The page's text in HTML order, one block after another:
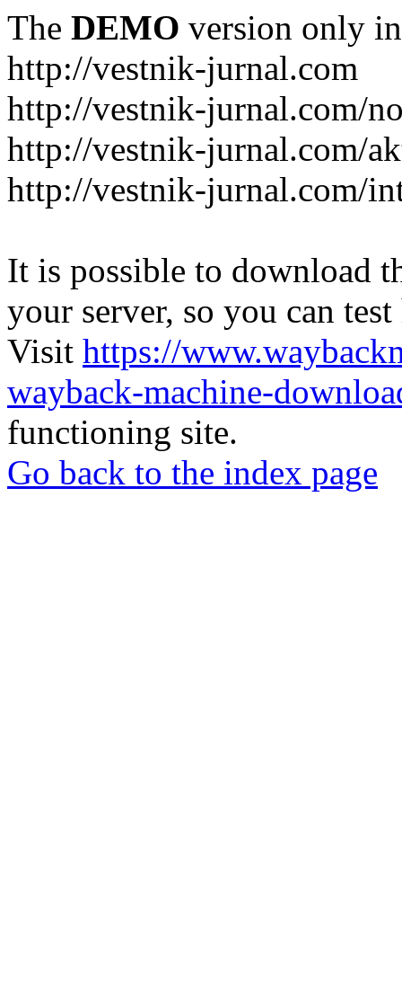
The DEMO version only
http://vestnik-jurnal.com
http://vestnik-jurnal.com/
http://vestnik-jurnal.com/
http://vestnik-jurnal.com/
It is possible to download
your server, so you can
Visit https://
wayback-machine-
functioning site.
Go back to the index page